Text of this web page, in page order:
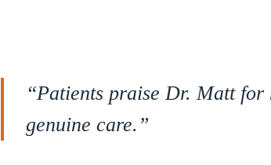
“Patients praise Dr. Matt for
genuine care.”